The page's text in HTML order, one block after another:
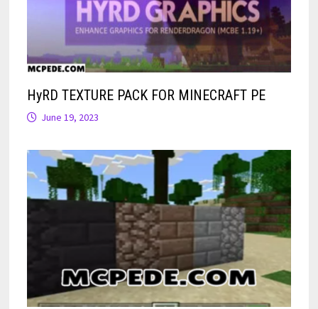
HyRD TEXTURE PACK FOR MINECRAFT PE
June 19, 2023